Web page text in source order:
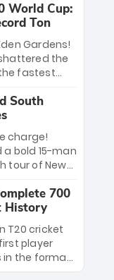
89
legacy as
Now, the
of
New
team to
titles.
World Cup:
Ton
Gardens!
the
fastest
long-
masterclass
the
this the
Explore the
now.
South
charge!
bold 15-man
tour of New
teenage
the return
de Zorzi,
under
is ready
700
History
T20 cricket
player
in the format.
to